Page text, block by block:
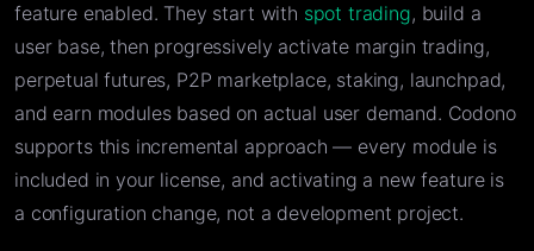
feature enabled. They start with spot trading, build a
user base, then progressively activate margin trading,
perpetual futures, P2P marketplace, staking, launchpad,
and earn modules based on actual user demand. Codono
supports this incremental approach — every module is
included in your license, and activating a new feature is
a configuration change, not a development project.